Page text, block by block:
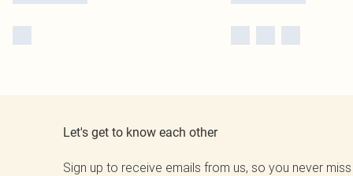
Let's get to know each other
Sign up to receive emails from us, so you never